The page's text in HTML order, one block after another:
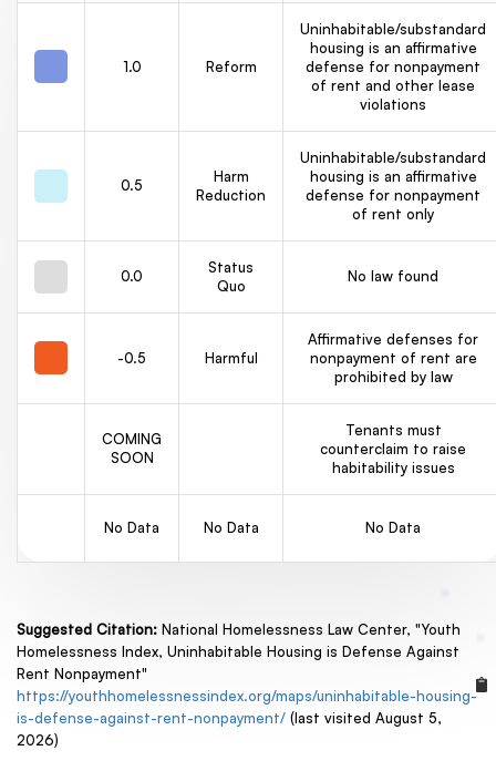
1.0 Reform
Uninhabitable/substandard
housing is an affirmative
defense for nonpayment
of rent and other lease
violations
0.5
Harm
Reduction
Uninhabitable/substandard
housing is an affirmative
defense for nonpayment
of rent only
0.0
Status
Quo
No law found
-0.5 Harmful
Affirmative defenses for
nonpayment of rent are
prohibited by law
COMING
SOON
Tenants must
counterclaim to raise
habitability issues
No Data No Data No Data
Suggested Citation: National Homelessness Law Center, "Youth
Homelessness Index, Uninhabitable Housing is Defense Against
Rent Nonpayment"
https://youthhomelessnessindex.org/maps/uninhabitable-housing-
is-defense-against-rent-nonpayment/ (last visited August 5,
2026)